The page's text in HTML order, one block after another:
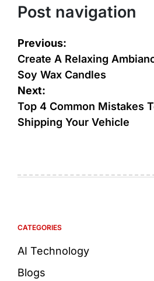
Post navigation
Previous:
Create A Relaxing
Soy Wax Candles
Next:
Top 4 Common Mistakes
Shipping Your Vehicle
CATEGORIES
AI Technology
Blogs